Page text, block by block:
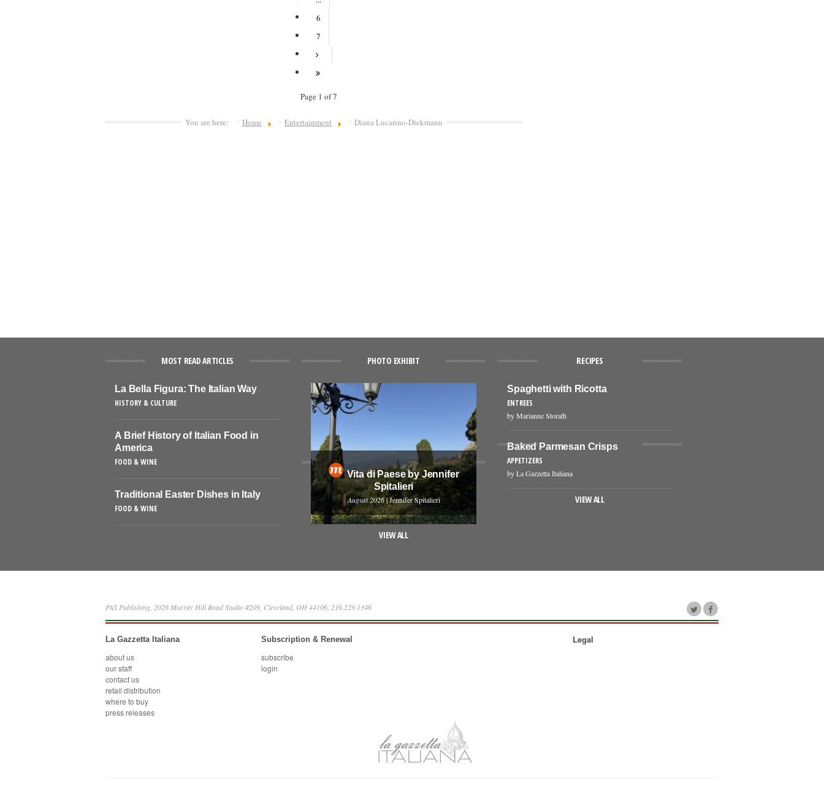
6
7
Page 1 of 7
You are here: Home Entertainment Diana Lucarino-Diekmann
MOST READ ARTICLES
La Bella Figura: The Italian Way
HISTORY & CULTURE
A Brief History of Italian Food in
America
FOOD & WINE
Traditional Easter Dishes in Italy
FOOD & WINE
PHOTO EXHIBIT
Vita di Paese by Jennifer
Spitalieri
August 2026| Jennifer Spitalieri
VIEW ALL
RECIPES
Spaghetti with Ricotta
ENTREES
by Marianne Storath
Baked Parmesan Crisps
APPETIZERS
by La Gazzetta Italiana
VIEW ALL
PAS Publishing, 2026 Murray Hill Road Studio #209, Cleveland, OH 44106, 216.229.1346
La Gazzetta Italiana
about us
our staff
contact us
retail distribution
where to buy
press releases
Subscription & Renewal
subscribe
login
Legal